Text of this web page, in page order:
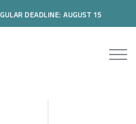
DEADLINE: AUGUST 15